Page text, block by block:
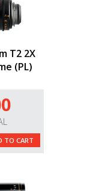
T2 2X
(PL)
TO CART